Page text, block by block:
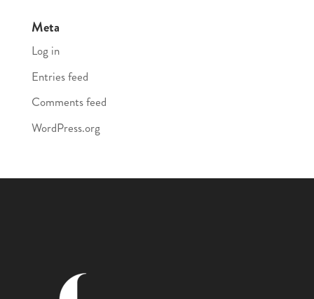
Meta
Log in
Entries feed
Comments feed
WordPress.org